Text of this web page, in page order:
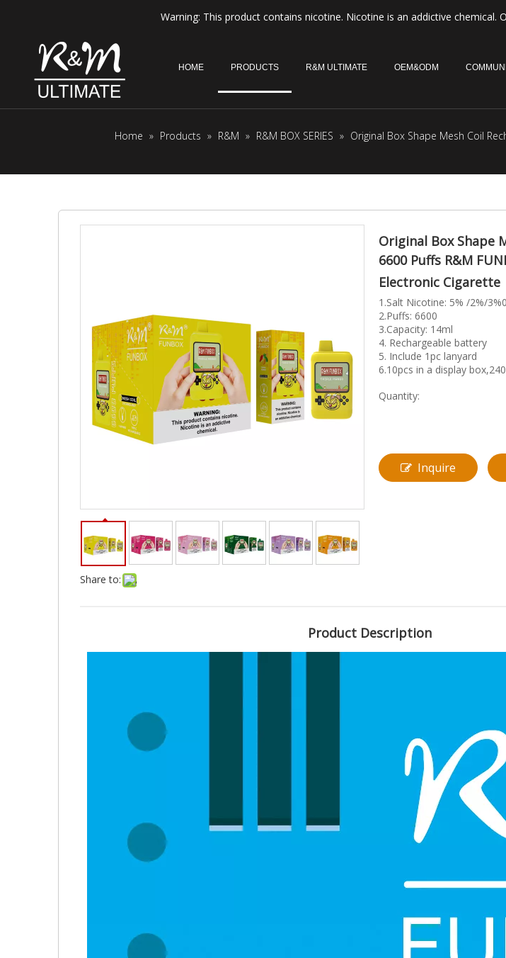
Warning: This product contains nicotine. Nicotine is an addictive
HOME PRODUCTS R&M ULTIMATE OEM&ODM
Home » Products » R&M » R&M BOX SERIES » Original Box Shape Mesh Coil
Share to:
Original Box Shape
6600 Puffs R&M
Electronic Cigarette
1.Salt Nicotine: 5% /2%/
2.Puffs: 6600
3.Capacity: 14ml
4. Rechargeable battery
5. Include 1pc lanyard
6.10pcs in a display
Quantity:
Inquire
Product Description